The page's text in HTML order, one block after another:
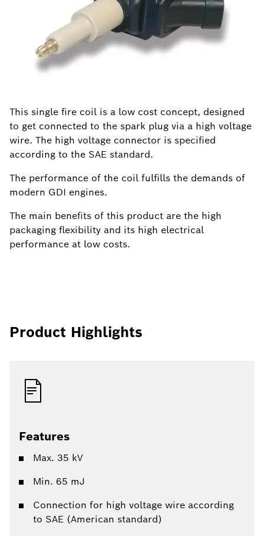
This single fire coil is a low cost concept, designed
to get connected to the spark plug via a high voltage
wire. The high voltage connector is specified
according to the SAE standard.
The performance of the coil fulfills the demands of
modern GDI engines.
The main benefits of this product are the high
packaging flexibility and its high electrical
performance at low costs.
Product Highlights
Features
Max. 35 kV
Min. 65 mJ
Connection for high voltage wire according
to SAE (American standard)